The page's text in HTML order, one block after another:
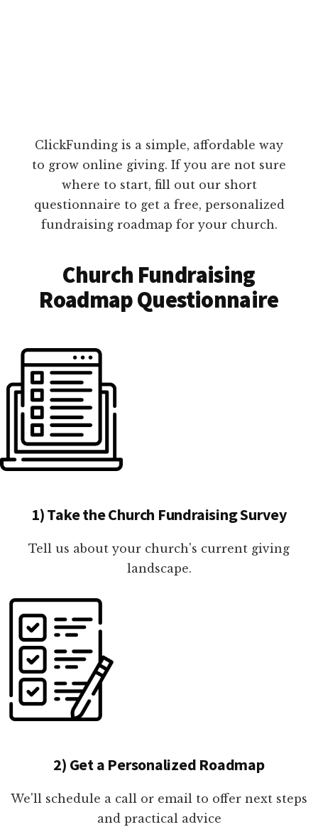
ClickFunding is a simple, affordable way
to grow online giving. If you are not sure
where to start, fill out our short
questionnaire to get a free, personalized
fundraising roadmap for your church.
Church Fundraising
Roadmap Questionnaire
1) Take the Church Fundraising Survey
Tell us about your church's current giving
landscape.
2) Get a Personalized Roadmap
We'll schedule a call or email to offer next steps
and practical advice